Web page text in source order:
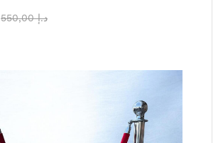
550,00د.إ